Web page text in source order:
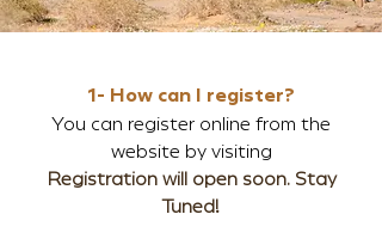
1- How can I register?
You can register online from the
website by visiting
Registration will open soon. Stay
Tuned!